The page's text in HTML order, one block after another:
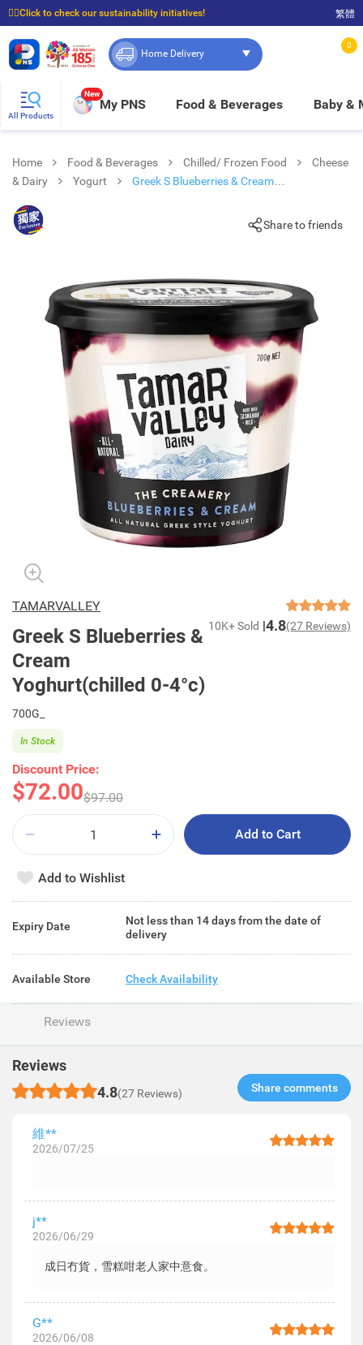
☝🏼Click to check our sustainability initiatives!
⭐Spend $399 to enjoy FREE delivery, and $100 to enjoy FREE in-store pickup!
繁體
Home Delivery
0
All Products
New
My PNS Food & Beverages Baby &
Home Food & Beverages Chilled/ Frozen Food
Cheese
& Dairy
Yogurt
Greek S Blueberries & Cream
Share to friends
TAMARVALLEY
Greek S Blueberries &
Cream
Yoghurt(chilled 0-4°c)
10K+ Sold 4.8(27 Reviews)
700G_
Discount Price:
$72.00$97.00
In Stock
Add to Cart
Add to Wishlist
Expiry Date
Not less than 14 days from the date of
delivery
Available Store Check Availability
Reviews
Reviews
4.8(27 Reviews) Share comments​
維**
2026/07/25
j**
2026/06/29
成日冇貨，雪糕咁老人家中意食。
G**
2026/06/08